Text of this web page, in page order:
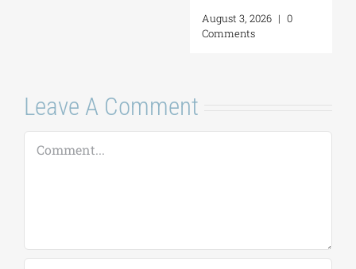
August 3, 2026 | 0
Comments
Leave A Comment
Comment